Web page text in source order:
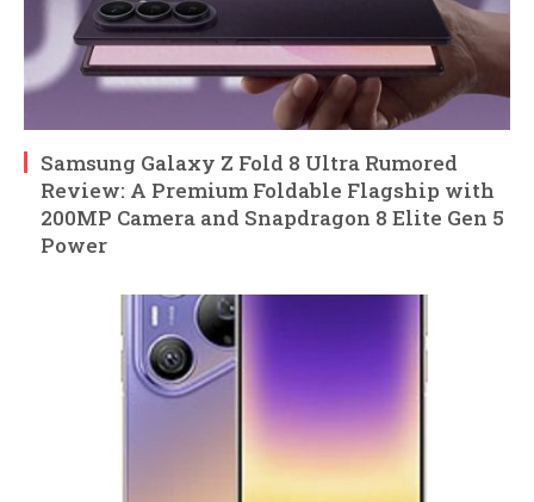
Samsung Galaxy Z Fold 8 Ultra Rumored
Review: A Premium Foldable Flagship with
200MP Camera and Snapdragon 8 Elite Gen 5
Power